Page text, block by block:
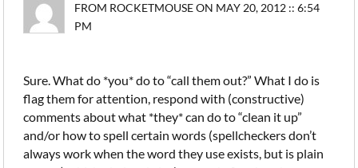
FROM ROCKETMOUSE ON MAY 20, 2012 :: 6:54
PM
Sure. What do *you* do to “call them out?” What I do is
flag them for attention, respond with (constructive)
comments about what *they* can do to “clean it up”
and/or how to spell certain words (spellcheckers don’t
always work when the word they use exists, but is plain